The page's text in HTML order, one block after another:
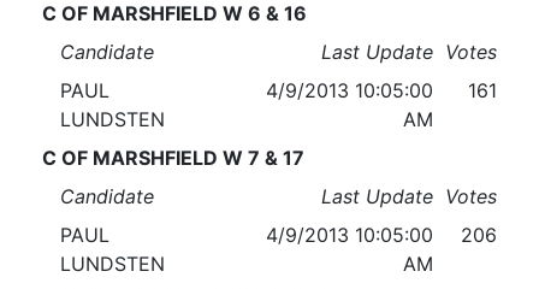
C OF MARSHFIELD W 6 & 16
Candidate
Last Update Votes
PAUL
LUNDSTEN
4/9/2013 10:05:00
AM
161
C OF MARSHFIELD W 7 & 17
Candidate
Last Update Votes
PAUL
LUNDSTEN
4/9/2013 10:05:00
AM
206